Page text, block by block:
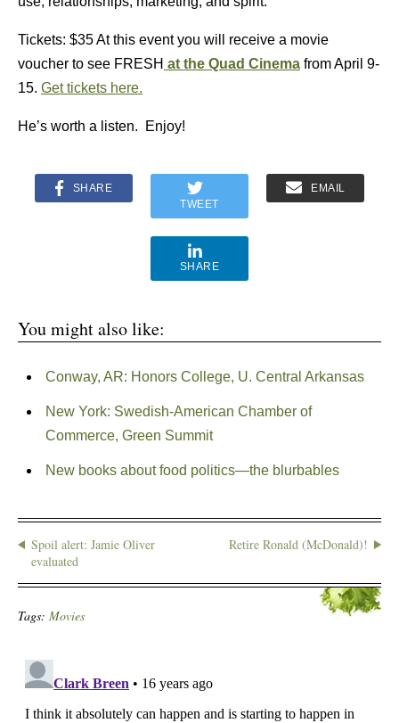
Tickets: $35 At this event you will receive a movie
voucher to see FRESH at the Quad Cinema from April 9-
15. Get tickets here.
He’s worth a listen. Enjoy!
SHARE
TWEET
EMAIL
SHARE
You might also like:
Conway, AR: Honors College, U. Central Arkansas
New York: Swedish-American Chamber of
Commerce, Green Summit
New books about food politics—the blurbables
Spoil alert: Jamie Oliver
evaluated
Retire Ronald (McDonald)!
Tags: Movies